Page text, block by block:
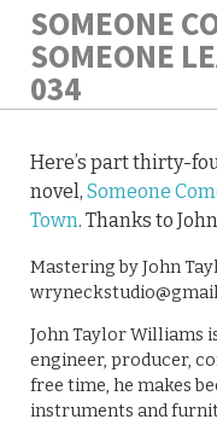
SOMEONE
SOMEONE
034
Here’s part thirty-
novel, Someone
Town. Thanks to
Mastering by John
John Taylor Williams
engineer, producer,
free time, he makes
instruments and